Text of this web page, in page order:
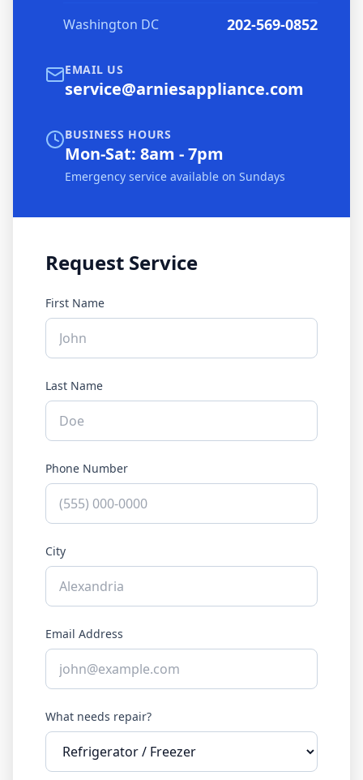
Washington DC 202-569-0852
EMAIL US
service@arniesappliance.com
BUSINESS HOURS
Mon-Sat: 8am - 7pm
Emergency service available on Sundays
Request Service
First Name
Last Name
Phone Number
City
Email Address
What needs repair?